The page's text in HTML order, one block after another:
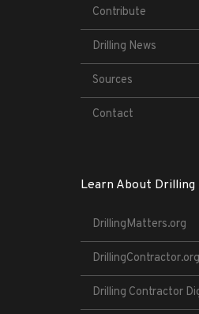
Contribute
Drilling News
Sources
Contact
Learn About Drilling
DrillingMatters.org
DrillingContractor.org
Drilling Contractor